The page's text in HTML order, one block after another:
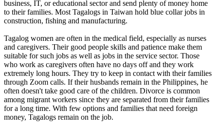
business, IT, or educational sector and send plenty of money home
to their families. Most Tagalogs in Taiwan hold blue collar jobs in
construction, fishing and manufacturing.
Tagalog women are often in the medical field, especially as nurses
and caregivers. Their good people skills and patience make them
suitable for such jobs as well as jobs in the service sector. Those
who work as caregivers often have no days off and they work
extremely long hours. They try to keep in contact with their families
through Zoom calls. If their husbands remain in the Philippines, he
often doesn't take good care of the children. Divorce is common
among migrant workers since they are separated from their families
for a long time. With few options and families that need foreign
money, Tagalogs remain on the job.